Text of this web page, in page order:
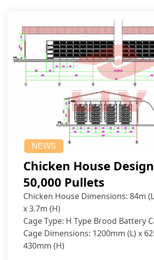
NEWS
Chicken House
50,000 Pullets
Chicken House Dimensions: 84m
x 3.7m (H)
Cage Type: H Type Brood Battery
Cage Dimensions: 1200mm (L) x
430mm (H)